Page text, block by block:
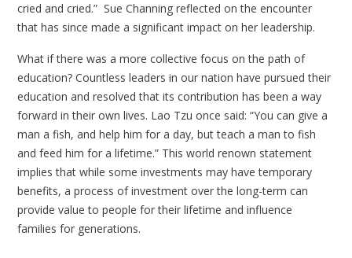
cried and cried.” Sue Channing reflected on the encounter
that has since made a significant impact on her leadership.
What if there was a more collective focus on the path of
education? Countless leaders in our nation have pursued their
education and resolved that its contribution has been a way
forward in their own lives. Lao Tzu once said: “You can give a
man a fish, and help him for a day, but teach a man to fish
and feed him for a lifetime.” This world renown statement
implies that while some investments may have temporary
benefits, a process of investment over the long-term can
provide value to people for their lifetime and influence
families for generations.